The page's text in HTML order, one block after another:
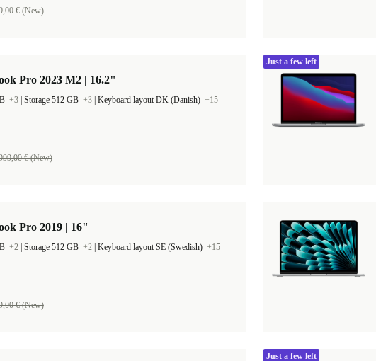
€ (New)
Pro 2023 M2 | 16.2"
+3 Storage 512 GB +3 Keyboard layout DK (Danish) +15
€ (New)
Just a few left
Pro 2019 | 16"
+2 Storage 512 GB +2 Keyboard layout SE (Swedish) +15
€ (New)
Just a few left